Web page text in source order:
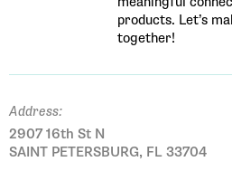
products. Let’s
together!
Address:
2907 16th St N
SAINT PETERSBURG, FL 33704